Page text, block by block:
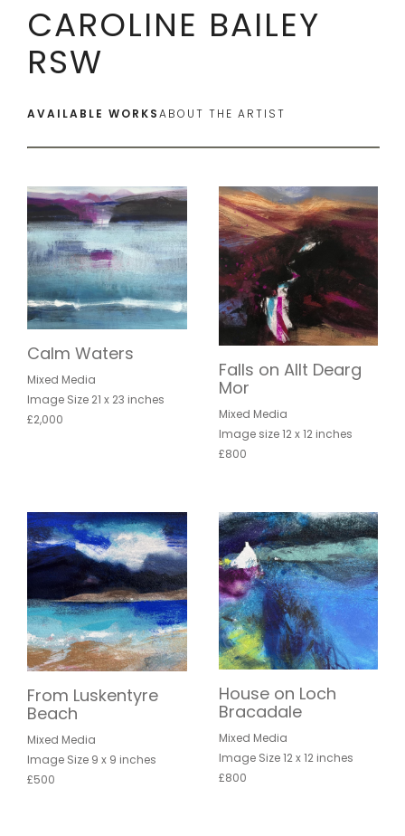
CAROLINE BAILEY
RSW
AVAILABLE WORKSABOUT THE ARTIST
Calm Waters
Mixed Media
Image Size 21 x 23 inches
£2,000
Falls on Allt Dearg
Mor
Mixed Media
Image size 12 x 12 inches
£800
From Luskentyre
Beach
Mixed Media
Image Size 9 x 9 inches
£500
House on Loch
Bracadale
Mixed Media
Image Size 12 x 12 inches
£800